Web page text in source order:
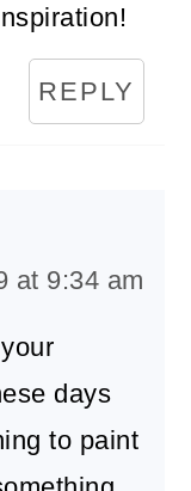
REPLY
at 9:34 am
days
to paint